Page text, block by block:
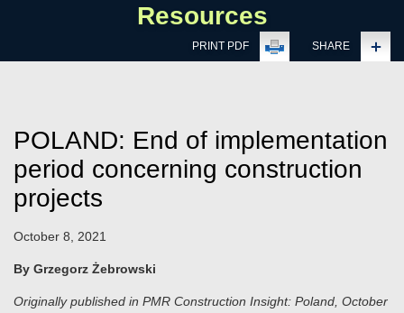
Resources
PRINT PDF SHARE
POLAND: End of implementation
period concerning construction
projects
October 8, 2021
By Grzegorz Żebrowski
Originally published in PMR Construction Insight: Poland, October